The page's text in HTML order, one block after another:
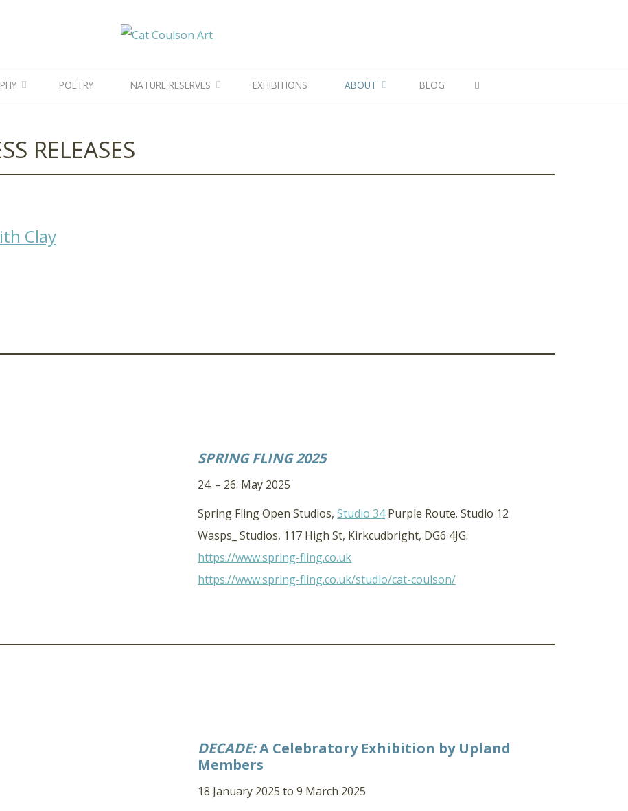
ART
POETRY NATURE RESERVES EXHIBITIONS ABOUT BLOG
News
News
RELEASES
Clay
SPRING FLING 2025
24. – 26. May 2025
Spring Fling Open Studios,Studio 34Purple Route. Studio 12
Wasps_ Studios, 117 High St, Kirkcudbright, DG6 4JG.
https://www.spring-fling.co.uk
https://www.spring-fling.co.uk/studio/cat-coulson/
DECADE:A Celebratory Exhibition by Upland
Members
18 January 2025 to 9 March 2025